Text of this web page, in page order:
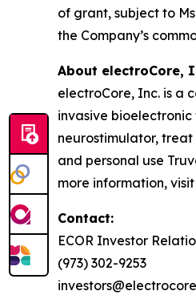
of grant, subject to
the Company’s
About electroCore,
electroCore, Inc. is a
invasive bioelectronic
neurostimulator,
and personal use
more information, visit
Contact:
ECOR Investor
(973) 302-9253